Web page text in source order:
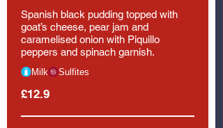
Spanish black pudding topped with
goat’s cheese, pear jam and
caramelised onion with Piquillo
peppers and spinach garnish.
£12.9
Milk Sulfites